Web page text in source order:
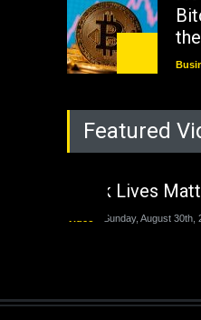
Featured
Black Lives
Sunday, August 30th,